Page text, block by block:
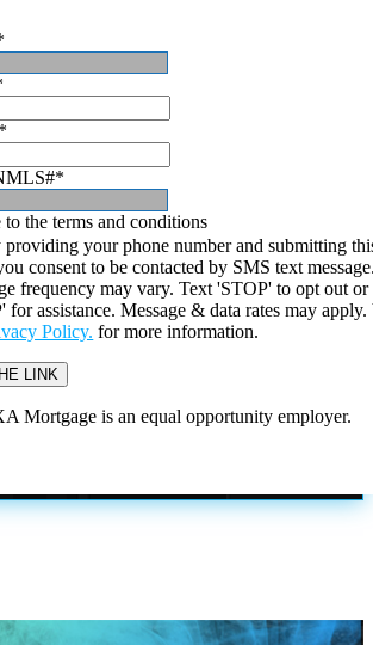
*
*
to the terms and conditions
providing your phone number and submitting
consent to be contacted by SMS text
frequency may vary. Text 'STOP' to opt out or
for assistance. Message & data rates may
Policy. for more information.
Mortgage is an equal opportunity employer.